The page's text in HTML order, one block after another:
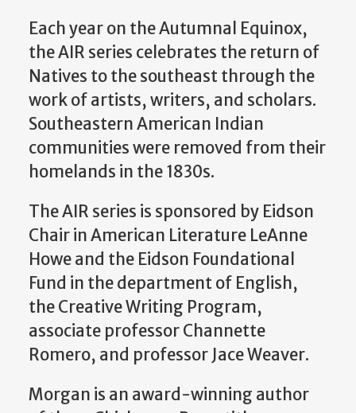
Each year on the Autumnal Equinox,
the AIR series celebrates the return of
Natives to the southeast through the
work of artists, writers, and scholars.
Southeastern American Indian
communities were removed from their
homelands in the 1830s.
The AIR series is sponsored by Eidson
Chair in American Literature LeAnne
Howe and the Eidson Foundational
Fund in the department of English,
the Creative Writing Program,
associate professor Channette
Romero, and professor Jace Weaver.
Morgan is an award-winning author